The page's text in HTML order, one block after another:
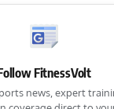
FitnessVolt
news, expert